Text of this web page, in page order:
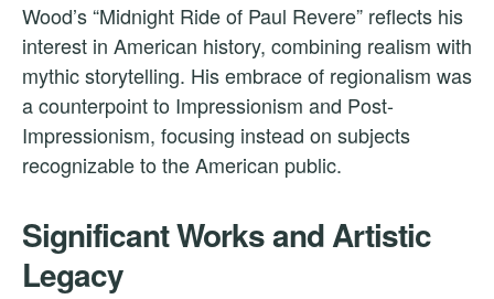
Wood’s “Midnight Ride of Paul Revere” reflects his
interest in American history, combining realism with
mythic storytelling. His embrace of regionalism was
a counterpoint to Impressionism and Post-
Impressionism, focusing instead on subjects
recognizable to the American public.
Significant Works and Artistic
Legacy